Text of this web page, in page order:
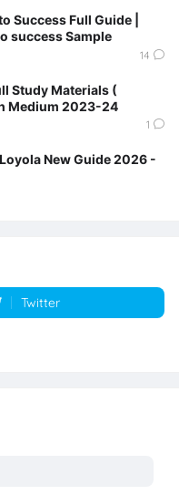
Success Full Guide |
success Sample
14
Study Materials (
Medium 2023-24
1
New Guide 2026 -
Twitter